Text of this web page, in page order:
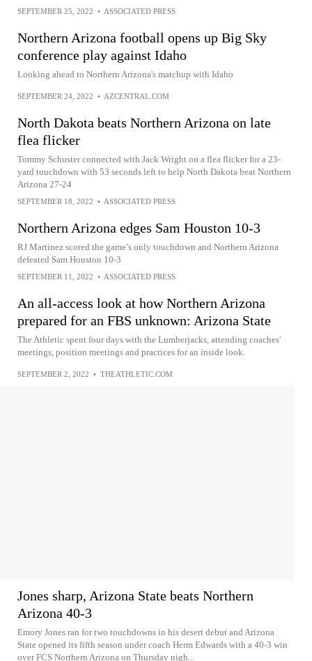
SEPTEMBER 25, 2022 • ASSOCIATED PRESS
Northern Arizona football opens up Big Sky
conference play against Idaho
Looking ahead to Northern Arizona's matchup with Idaho
SEPTEMBER 24, 2022 • AZCENTRAL.COM
North Dakota beats Northern Arizona on late
flea flicker
Tommy Schuster connected with Jack Wright on a flea flicker for a 23-
yard touchdown with 53 seconds left to help North Dakota beat Northern
Arizona 27-24
SEPTEMBER 18, 2022 • ASSOCIATED PRESS
Northern Arizona edges Sam Houston 10-3
RJ Martinez scored the game’s only touchdown and Northern Arizona
defeated Sam Houston 10-3
SEPTEMBER 11, 2022 • ASSOCIATED PRESS
An all-access look at how Northern Arizona
prepared for an FBS unknown: Arizona State
The Athletic spent four days with the Lumberjacks, attending coaches'
meetings, position meetings and practices for an inside look.
SEPTEMBER 2, 2022 • THEATHLETIC.COM
Jones sharp, Arizona State beats Northern
Arizona 40-3
Emory Jones ran for two touchdowns in his desert debut and Arizona
State opened its fifth season under coach Herm Edwards with a 40-3 win
over FCS Northern Arizona on Thursday nigh...